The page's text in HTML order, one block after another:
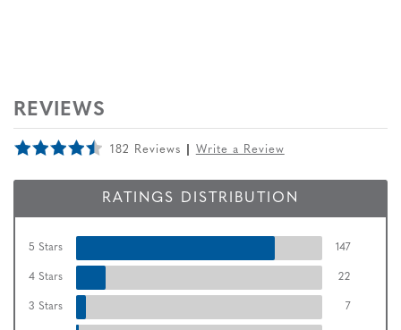
REVIEWS
182 Reviews Write a Review
RATINGS DISTRIBUTION
5 Stars 147
4 Stars 22
3 Stars 7